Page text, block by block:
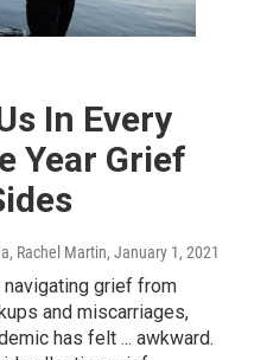
In Every
Year Grief
Rachel Martin, January 1, 2021
navigating grief from
and miscarriages,
has felt ... awkward.